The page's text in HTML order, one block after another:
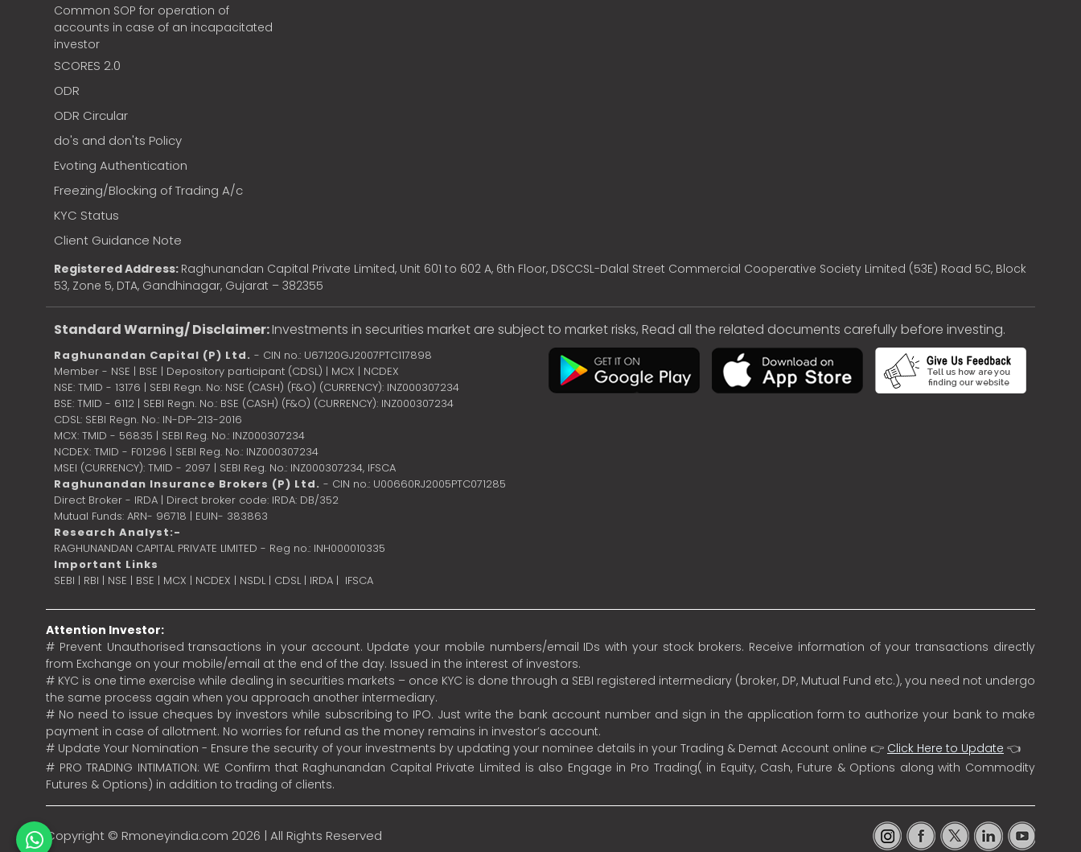
Common SOP for operation of
accounts in case of an incapacitated
investor
SCORES 2.0
ODR
ODR Circular
do's and don'ts Policy
Evoting Authentication
Freezing/Blocking of Trading A/c
KYC Status
Client Guidance Note
Registered Address: Raghunandan Capital Private Limited, Unit 601 to 602 A, 6th Floor, DSCCSL-Dalal Street Commercial Cooperative Society Limited (53E) Road 5C, Block
53, Zone 5, DTA, Gandhinagar, Gujarat – 382355
Standard Warning/ Disclaimer:Investments in securities market are subject to market risks, Read all the related documents carefully before investing.
Raghunandan Capital (P) Ltd. - CIN no.: U67120GJ2007PTC117898
Member - NSE | BSE | Depository participant (CDSL) | MCX | NCDEX
NSE: TMID - 13176 | SEBI Regn. No: NSE (CASH) (F&O) (CURRENCY): INZ000307234
BSE: TMID - 6112 | SEBI Regn. No.: BSE (CASH) (F&O) (CURRENCY): INZ000307234
CDSL: SEBI Regn. No.: IN-DP-213-2016
MCX: TMID - 56835 | SEBI Reg. No.: INZ000307234
NCDEX: TMID - F01296 | SEBI Reg. No.: INZ000307234
MSEI (CURRENCY): TMID - 2097 | SEBI Reg. No.: INZ000307234, IFSCA
Raghunandan Insurance Brokers (P) Ltd. - CIN no.: U00660RJ2005PTC071285
Direct Broker - IRDA | Direct broker code: IRDA: DB/352
Mutual Funds: ARN- 96718 | EUIN- 383863
Research Analyst:-
RAGHUNANDAN CAPITAL PRIVATE LIMITED - Reg no.: INH000010335
Important Links
SEBI | RBI | NSE | BSE | MCX | NCDEX | NSDL | CDSL| IRDA | IFSCA
Attention Investor:
# Prevent Unauthorised transactions in your account. Update your mobile numbers/email IDs with your stock brokers. Receive information of your transactions directly
from Exchange on your mobile/email at the end of the day. Issued in the interest of investors.
# KYC is one time exercise while dealing in securities markets – once KYC is done through a SEBI registered intermediary (broker, DP, Mutual Fund etc.), you need not undergo
the same process again when you approach another intermediary.
# No need to issue cheques by investors while subscribing to IPO. Just write the bank account number and sign in the application form to authorize your bank to make
payment in case of allotment. No worries for refund as the money remains in investor’s account.
# Update Your Nomination - Ensure the security of your investments by updating your nominee details in your Trading & Demat Account online 👉 Click Here to Update 👈
# PRO TRADING INTIMATION: WE Confirm that Raghunandan Capital Private Limited is also Engage in Pro Trading( in Equity, Cash, Future & Options along with Commodity
Futures & Options) in addition to trading of clients.
Copyright © Rmoneyindia.com 2026 | All Rights Reserved